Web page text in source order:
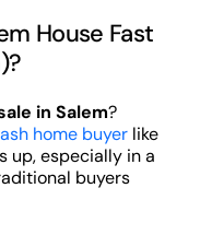
House Fast
in Salem?
home buyerlike
up, especially in a
buyers